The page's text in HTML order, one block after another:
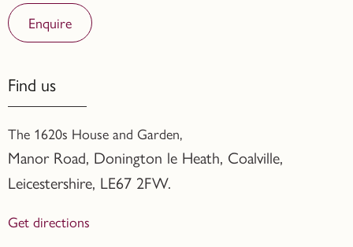
Enquire
Find us
The 1620s House and Garden,
Manor Road, Donington le Heath, Coalville,
Leicestershire, LE67 2FW.
Get directions